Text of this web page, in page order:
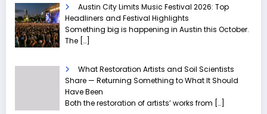
Austin City Limits Music Festival 2026: Top
Headliners and Festival Highlights
Something big is happening in Austin this October.
The […]
What Restoration Artists and Soil Scientists
Share — Returning Something to What It Should
Have Been
Both the restoration of artists’ works from […]